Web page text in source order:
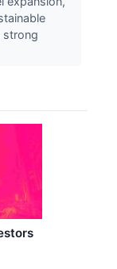
strong